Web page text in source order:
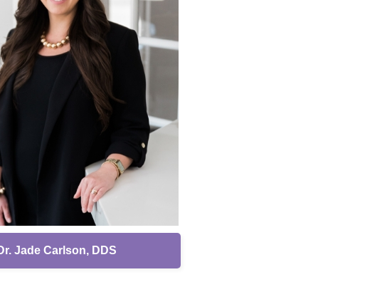
Jade Carlson, DDS